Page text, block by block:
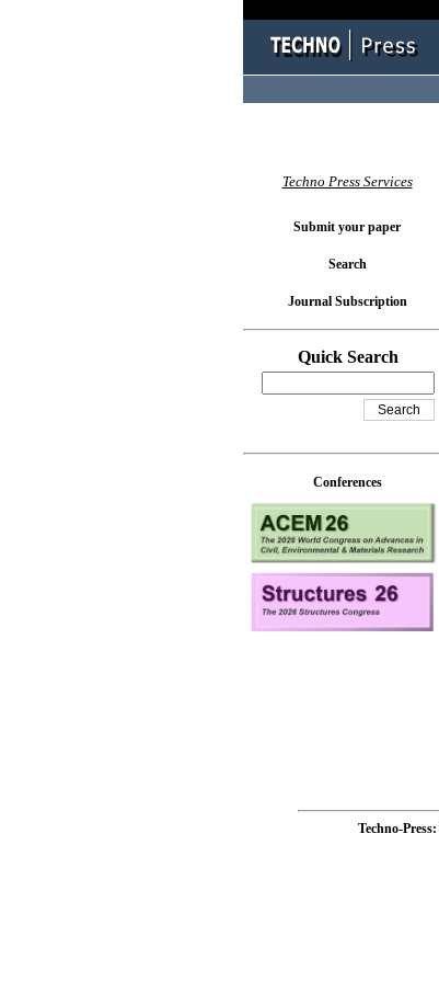
Techno Press Services
Submit your paper
Search
Journal Subscription
Quick Search
Conferences
Techno-Press: